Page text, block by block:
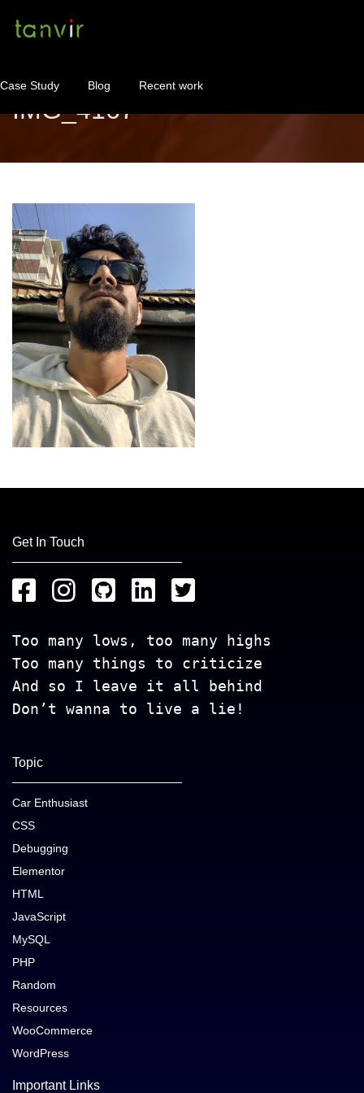
Case Study Blog Recent work
IMG_4167
Get In Touch
Too many lows, too many highs
Too many things to criticize
And so I leave it all behind
Don’t wanna to live a lie!
Topic
Car Enthusiast
CSS
Debugging
Elementor
HTML
JavaScript
MySQL
PHP
Random
Resources
WooCommerce
WordPress
Important Links